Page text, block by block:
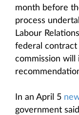
month before
process
Labour
federal contract
commission will
In an April 5
government